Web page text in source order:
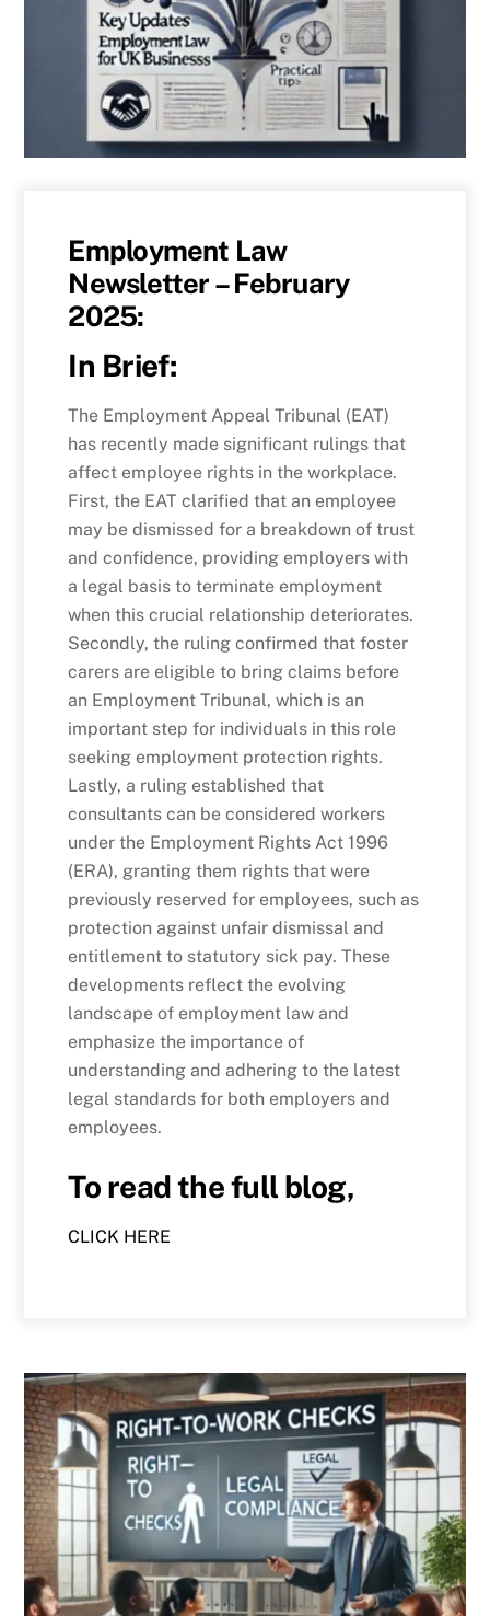
Employment Law
Newsletter – February
2025:
In Brief:
The Employment Appeal Tribunal (EAT)
has recently made significant rulings that
affect employee rights in the workplace.
First, the EAT clarified that an employee
may be dismissed for a breakdown of trust
and confidence, providing employers with
a legal basis to terminate employment
when this crucial relationship deteriorates.
Secondly, the ruling confirmed that foster
carers are eligible to bring claims before
an Employment Tribunal, which is an
important step for individuals in this role
seeking employment protection rights.
Lastly, a ruling established that
consultants can be considered workers
under the Employment Rights Act 1996
(ERA), granting them rights that were
previously reserved for employees, such as
protection against unfair dismissal and
entitlement to statutory sick pay. These
developments reflect the evolving
landscape of employment law and
emphasize the importance of
understanding and adhering to the latest
legal standards for both employers and
employees.
To read the full blog,
CLICK HERE